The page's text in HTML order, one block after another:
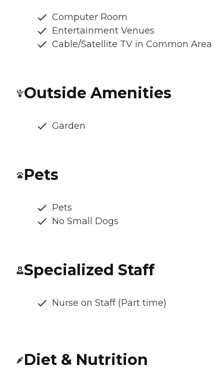
Computer Room
Entertainment Venues
Cable/Satellite TV in Common Area
Outside Amenities
Garden
Pets
Pets
No Small Dogs
Specialized Staff
Nurse on Staff (Part time)
Diet & Nutrition